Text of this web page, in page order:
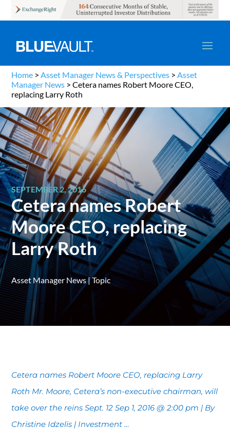
Home >Asset Manager News & Perspectives >Asset
Manager News >Cetera names Robert Moore CEO,
replacing Larry Roth
SEPTEMBER 2, 2016
Cetera names Robert
Moore CEO, replacing
Larry Roth
Asset Manager News|Topic
Cetera names Robert Moore CEO, replacing Larry
Roth Mr. Moore, Cetera’s non-executive chairman, will
take over the reins Sept. 12 Sep 1, 2016 @ 2:00 pm | By
Christine Idzelis | Investment …